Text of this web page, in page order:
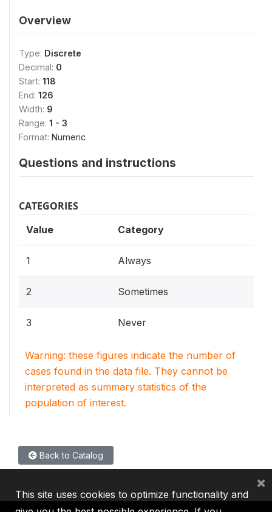
Overview
Type: Discrete
Decimal: 0
Start: 118
End: 126
Width: 9
Range: 1 - 3
Format: Numeric
Questions and instructions
CATEGORIES
Value Category
1 Always
2 Sometimes
3 Never
Warning: these figures indicate the number of
cases found in the data file. They cannot be
interpreted as summary statistics of the
population of interest.
Back to Catalog
This site uses cookies to optimize functionality and
×